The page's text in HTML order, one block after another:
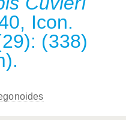
Icon.
(338)